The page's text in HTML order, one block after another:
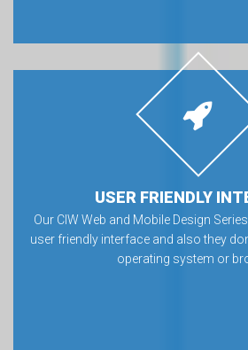
USER FRIENDLY
Our CIW Web and Mobile Design
user friendly interface and also they
operating system or